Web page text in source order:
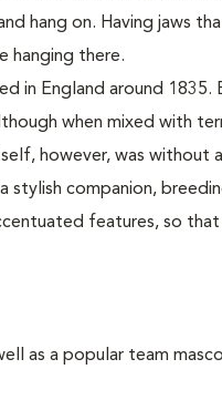
hang on. Having jaws
hanging there.
in England around
when mixed with
however, was without
stylish companion,
features, so
as a popular team